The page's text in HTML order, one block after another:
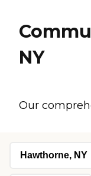
NY
Our